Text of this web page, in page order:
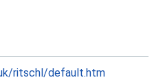
ritschl/default.htm